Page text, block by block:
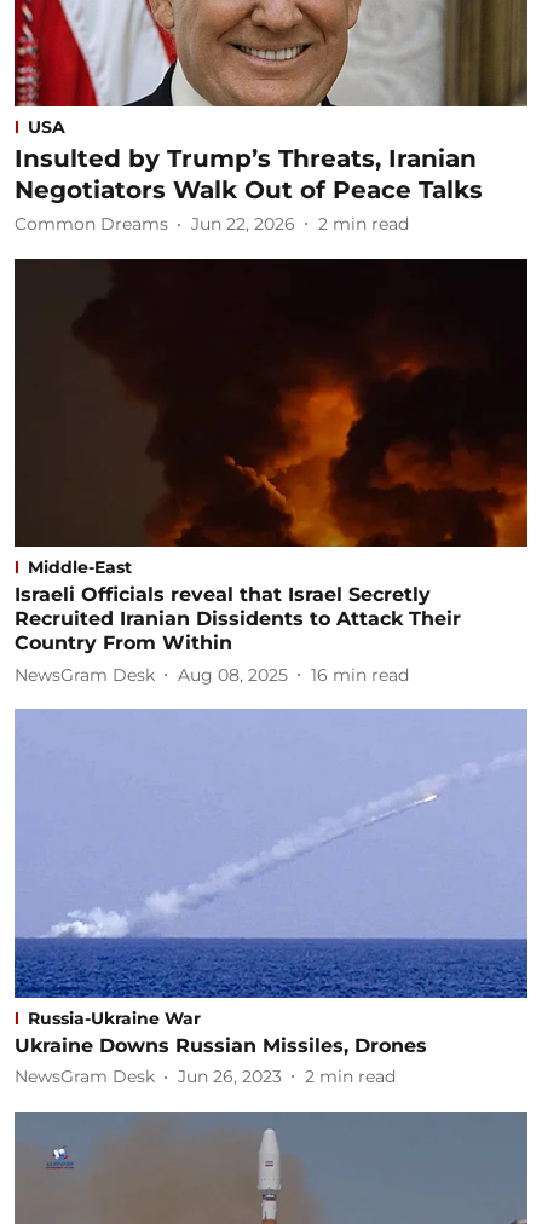
USA
Insulted by Trump’s Threats, Iranian
Negotiators Walk Out of Peace Talks
Common Dreams Jun 22, 2026 2 min read
Middle-East
Israeli Officials reveal that Israel Secretly
Recruited Iranian Dissidents to Attack Their
Country From Within
NewsGram Desk Aug 08, 2025 16 min read
Russia-Ukraine War
Ukraine Downs Russian Missiles, Drones
NewsGram Desk Jun 26, 2023 2 min read